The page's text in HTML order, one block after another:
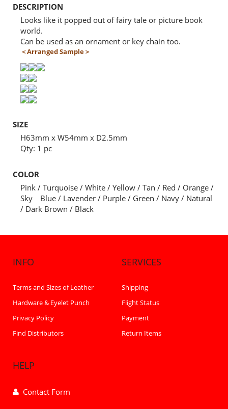
DESCRIPTION
Looks like it popped out of fairy tale or picture book
world.
Can be used as an ornament or key chain too.
＜Arranged Sample＞
SIZE
H63mm x W54mm x D2.5mm
Qty: 1 pc
COLOR
Pink / Turquoise / White / Yellow / Tan / Red / Orange /
Sky Blue / Lavender / Purple / Green / Navy / Natural
/ Dark Brown / Black
INFO
Terms and Sizes of Leather
Hardware & Eyelet Punch
Privacy Policy
Find Distributors
SERVICES
Shipping
Flight Status
Payment
Return Items
HELP
Contact Form